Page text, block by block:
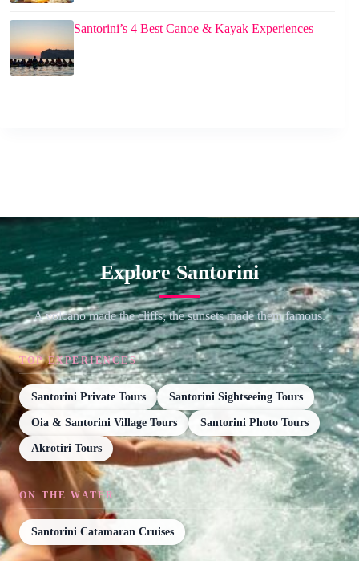
Santorini’s 4 Best Canoe & Kayak Experiences
Explore Santorini
A volcano made the cliffs; the sunsets made them famous.
TOP EXPERIENCES
Santorini Private Tours Santorini Sightseeing Tours
Oia & Santorini Village Tours Santorini Photo Tours
Akrotiri Tours
ON THE WATER
Santorini Catamaran Cruises